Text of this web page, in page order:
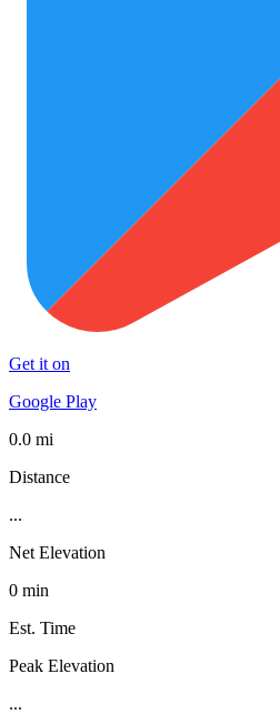
Get it on
Google Play
0.0 mi
Distance
...
Net Elevation
0 min
Est. Time
Peak Elevation
...